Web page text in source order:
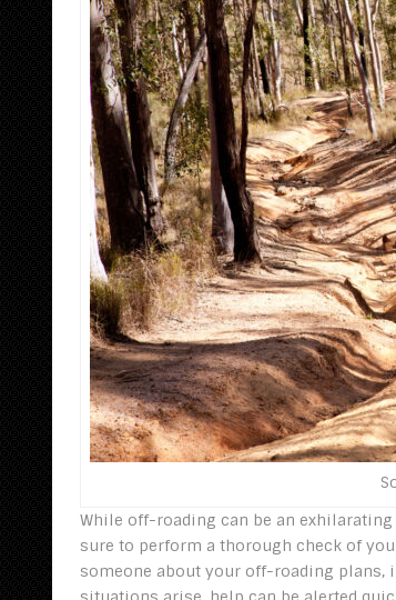
While off-roading can be an
sure to perform a thorough check of
someone about your off-roading plans,